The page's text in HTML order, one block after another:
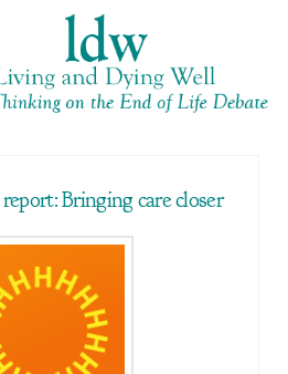
Bringing care closer